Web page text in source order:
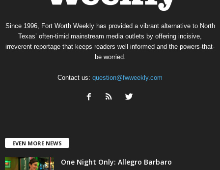
Since 1996, Fort Worth Weekly has provided a vibrant alternative to North
Texas’ often-timid mainstream media outlets by offering incisive,
irreverent reportage that keeps readers well informed and the powers-that-
be worried.
Contact us: question@fwweekly.com
EVEN MORE NEWS
One Night Only: Allegro Barbaro